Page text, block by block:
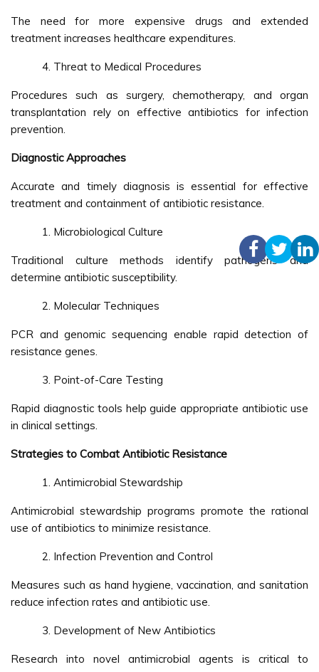
The need for more expensive drugs and extended
treatment increases healthcare expenditures.
Threat to Medical Procedures
Procedures such as surgery, chemotherapy, and organ
transplantation rely on effective antibiotics for infection
prevention.
Diagnostic Approaches
Accurate and timely diagnosis is essential for effective
treatment and containment of antibiotic resistance.
Microbiological Culture
Traditional culture methods identify pathogens and
determine antibiotic susceptibility.
Molecular Techniques
PCR and genomic sequencing enable rapid detection of
resistance genes.
Point-of-Care Testing
Rapid diagnostic tools help guide appropriate antibiotic use
in clinical settings.
Strategies to Combat Antibiotic Resistance
Antimicrobial Stewardship
Antimicrobial stewardship programs promote the rational
use of antibiotics to minimize resistance.
Infection Prevention and Control
Measures such as hand hygiene, vaccination, and sanitation
reduce infection rates and antibiotic use.
Development of New Antibiotics
Research into novel antimicrobial agents is critical to